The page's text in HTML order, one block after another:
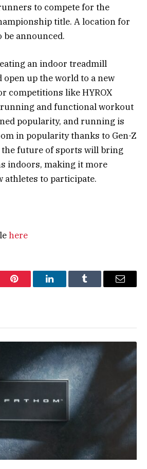
to compete for the
title. A location for
be announced.
an indoor treadmill
up the world to a new
competitions like HYROX
and functional workout
popularity, and running is
in popularity thanks to Gen-Z
future of sports will bring
indoors, making it more
athletes to participate.
here
Pinterest LinkedInTumblr Email